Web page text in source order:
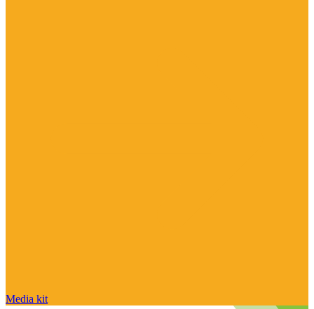
Media kit